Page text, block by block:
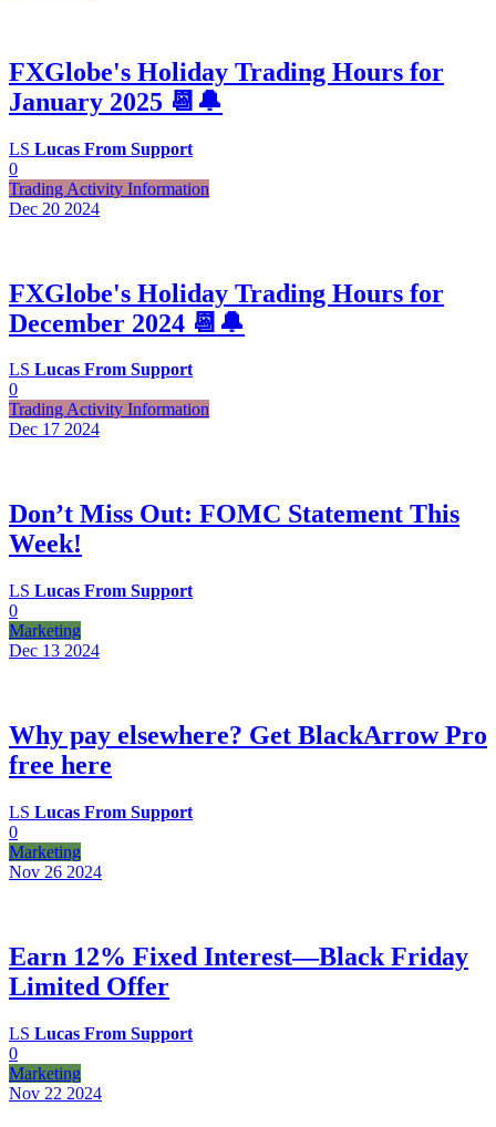
FXGlobe's Holiday Trading Hours for
January 2025 📆🔔
LS Lucas From Support
0
Trading Activity Information
Dec 20 2024
FXGlobe's Holiday Trading Hours for
December 2024 📆🔔
LS Lucas From Support
0
Trading Activity Information
Dec 17 2024
Don’t Miss Out: FOMC Statement This
Week!
LS Lucas From Support
0
Marketing
Dec 13 2024
Why pay elsewhere? Get BlackArrow Pro
free here
LS Lucas From Support
0
Marketing
Nov 26 2024
Earn 12% Fixed Interest—Black Friday
Limited Offer
LS Lucas From Support
0
Marketing
Nov 22 2024